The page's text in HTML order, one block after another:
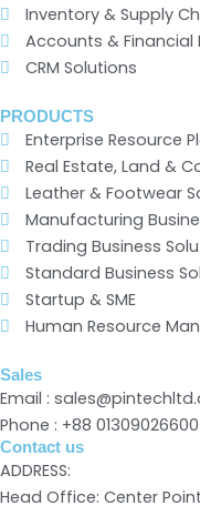
Inventory & Supply
Accounts &
CRM Solutions
PRODUCTS
Enterprise Resource
Real Estate, Land &
Leather & Footwear
Manufacturing
Trading Business
Standard Business
Startup & SME
Human Resource
Sales
Email :
Phone : +88 01309026600
Contact us
ADDRESS:
Head Office: Center